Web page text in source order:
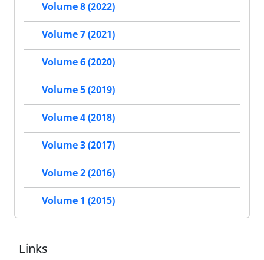
Volume 8 (2022)
Volume 7 (2021)
Volume 6 (2020)
Volume 5 (2019)
Volume 4 (2018)
Volume 3 (2017)
Volume 2 (2016)
Volume 1 (2015)
Links